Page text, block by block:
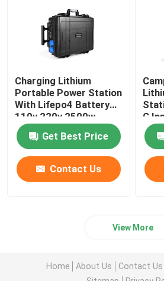
Charging Lithium
Portable Power Station
With Lifepo4 Battery
110v 220v 2500w
Get Best Price
Contact Us
C
View More
Home About Us Contact Us